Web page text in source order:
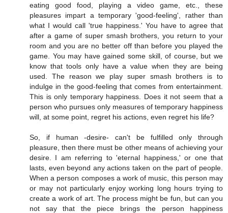
eating good food, playing a video game, etc., these
pleasures impart a temporary 'good-feeling', rather than
what I would call 'true happiness.' You have to agree that
after a game of super smash brothers, you return to your
room and you are no better off than before you played the
game. You may have gained some skill, of course, but we
know that tools only have a value when they are being
used. The reason we play super smash brothers is to
indulge in the good-feeling that comes from entertainment.
This is only temporary happiness. Does it not seem that a
person who pursues only measures of temporary happiness
will, at some point, regret his actions, even regret his life?
So, if human -desire- can't be fulfilled only through
pleasure, then there must be other means of achieving your
desire. I am referring to 'eternal happiness,' or one that
lasts, even beyond any actions taken on the part of people.
When a person composes a work of music, this person may
or may not particularly enjoy working long hours trying to
create a work of art. The process might be fun, but can you
not say that the piece brings the person happiness